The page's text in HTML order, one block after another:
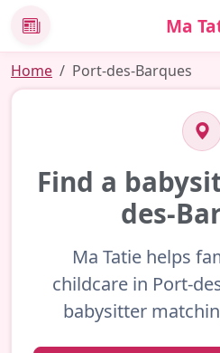
News Ma
Home Port-des-Barques
Find a
des-
Ma Tatie helps
childcare in Port-
babysitter